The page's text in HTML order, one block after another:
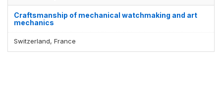
Craftsmanship of mechanical watchmaking and art
mechanics
Switzerland, France